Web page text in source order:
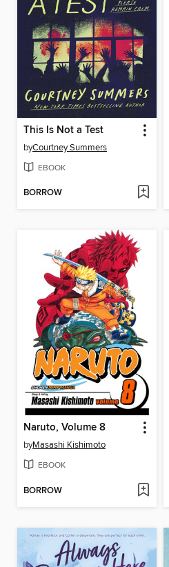
This Is Not a Test
byCourtney Summers
EBOOK
BORROW
Naruto, Volume 8
byMasashi Kishimoto
EBOOK
BORROW